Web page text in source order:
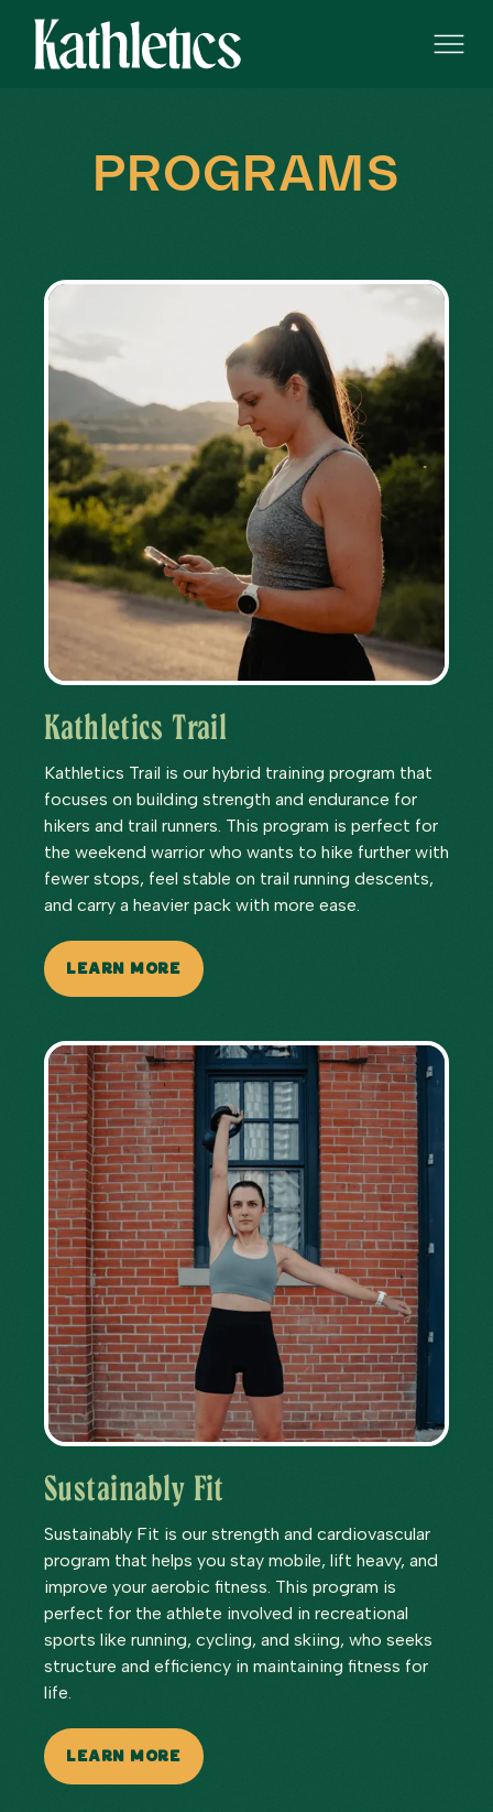
PROGRAMS
Kathletics Trail
Kathletics Trail is our hybrid training program that
focuses on building strength and endurance for
hikers and trail runners. This program is perfect for
the weekend warrior who wants to hike further with
fewer stops, feel stable on trail running descents,
and carry a heavier pack with more ease.
LEARN MORE
Sustainably Fit
Sustainably Fit is our strength and cardiovascular
program that helps you stay mobile, lift heavy, and
improve your aerobic fitness. This program is
perfect for the athlete involved in recreational
sports like running, cycling, and skiing, who seeks
structure and efficiency in maintaining fitness for
life.
LEARN MORE